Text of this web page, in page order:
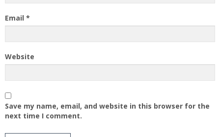
Email *
Website
Save my name, email, and website in this browser for the
next time I comment.